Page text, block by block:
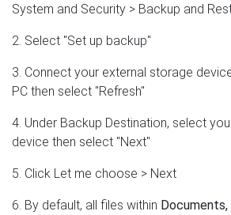
System and Security > Backup and
2. Select "Set up backup"
3. Connect your external storage
PC then select "Refresh"
4. Under Backup Destination, select
device then select "Next"
5. Click Let me choose > Next
6. By default, all files within Documents,